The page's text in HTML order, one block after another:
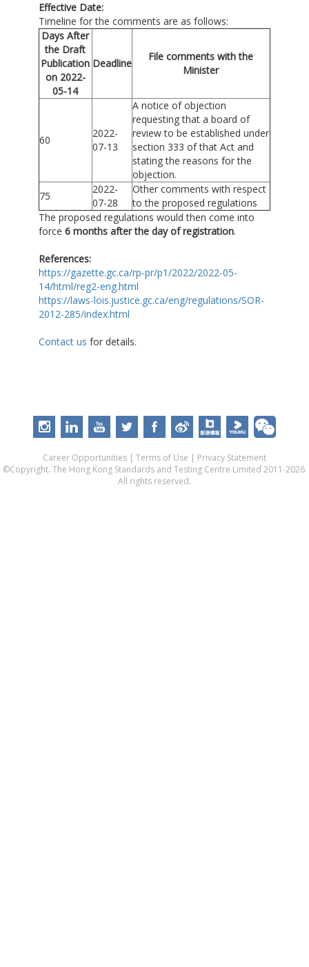
Effective Date:
Timeline for the comments are as follows:
Days After
the Draft
Publication
on 2022-
05-14
Deadline
File comments with the
Minister
60
2022-
07-13
A notice of objection
requesting that a board of
review to be established under
section 333 of that Act and
stating the reasons for the
objection.
75
2022-
07-28
Other comments with respect
to the proposed regulations
The proposed regulations would then come into
force 6 months after the day of registration.
References:
https://gazette.gc.ca/rp-pr/p1/2022/2022-05-
14/html/reg2-eng.html
https://laws-lois.justice.gc.ca/eng/regulations/SOR-
2012-285/index.html
Contact us for details.
Career Opportunities | Terms of Use | Privacy Statement
©Copyright. The Hong Kong Standards and Testing Centre Limited 2011-2026.
All rights reserved.